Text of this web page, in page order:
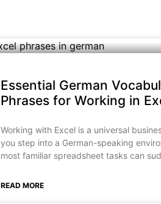
Essential German
Phrases for Working in
Working with Excel is a universal
you step into a German-speaking
most familiar spreadsheet tasks can
READ MORE